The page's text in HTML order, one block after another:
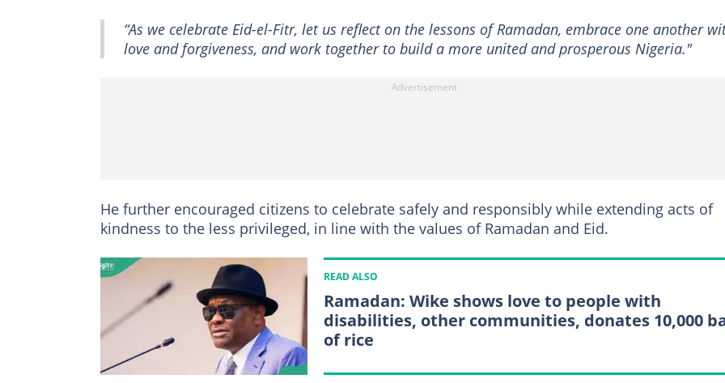
“As we celebrate Eid-el-Fitr, let us reflect on the lessons of Ramadan, embrace one another
love and forgiveness, and work together to build a more united and prosperous Nigeria."
He further encouraged citizens to celebrate safely and responsibly while extending acts of
kindness to the less privileged, in line with the values of Ramadan and Eid.
READ ALSO
Ramadan: Wike shows love to people with
disabilities, other communities, donates 10,000
of rice